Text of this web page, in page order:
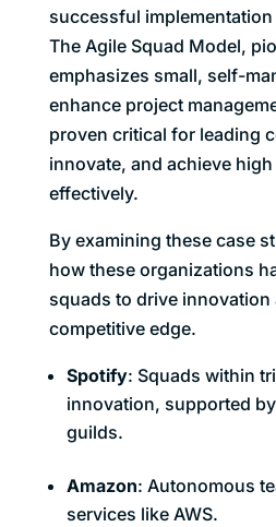
successful
The Agile Squad Model,
emphasizes small, self-
enhance project
proven critical for leading
innovate, and achieve
effectively.
By examining these case
how these organizations
squads to drive innovation
competitive edge.
Spotify: Squads within
innovation, supported
guilds.
Amazon: Autonomous
services like AWS.